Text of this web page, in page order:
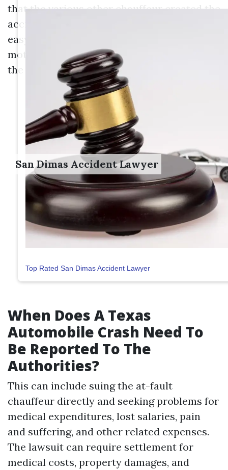
that the various other chauffeur created the
accident. In many cases, proving fault is
easy specifically if the various other
motorist has been released with a ticket in
the past, or charged with negligent driving.
San Dimas Accident Lawyer
Top Rated San Dimas Accident Lawyer
When Does A Texas
Automobile Crash Need To
Be Reported To The
Authorities?
This can include suing the at-fault
chauffeur directly and seeking problems for
medical expenditures, lost salaries, pain
and suffering, and other related expenses.
The lawsuit can require settlement for
medical costs, property damages, and